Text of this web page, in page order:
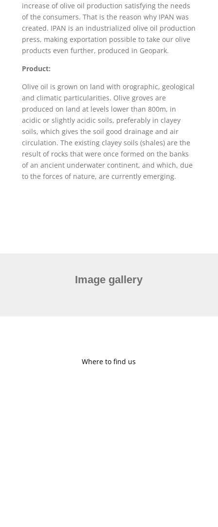
increase of olive oil production satisfying the needs
of the consumers. That is the reason why IPAN was
created. IPAN is an industrialized olive oil production
press, making exportation possible to take our olive
products even further, produced in Geopark.
Product:
Olive oil is grown on land with orographic, geological
and climatic particularities. Olive groves are
produced on land at levels lower than 800m, in
acidic or slightly acidic soils, preferably in clayey
soils, which gives the soil good drainage and air
circulation. The existing clayey soils (shales) are the
result of rocks that were once formed on the banks
of an ancient underwater continent, and which, due
to the forces of nature, are currently emerging.
Image gallery
Where to find us